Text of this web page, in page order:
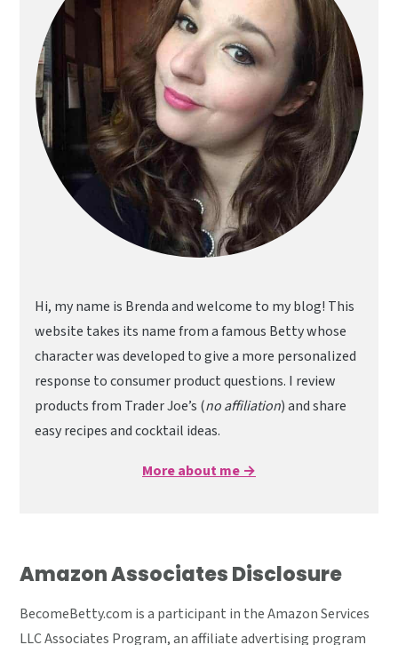
Hi, my name is Brenda and welcome to my blog! This
website takes its name from a famous Betty whose
character was developed to give a more personalized
response to consumer product questions. I review
products from Trader Joe’s (no affiliation) and share
easy recipes and cocktail ideas.
More about me →
Amazon Associates Disclosure
BecomeBetty.com is a participant in the Amazon Services
LLC Associates Program, an affiliate advertising program